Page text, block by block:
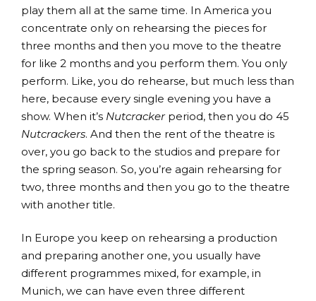
play them all at the same time. In America you
concentrate only on rehearsing the pieces for
three months and then you move to the theatre
for like 2 months and you perform them. You only
perform. Like, you do rehearse, but much less than
here, because every single evening you have a
show. When it’s Nutcrackerperiod, then you do 45
Nutcrackers. And then the rent of the theatre is
over, you go back to the studios and prepare for
the spring season. So, you’re again rehearsing for
two, three months and then you go to the theatre
with another title.
In Europe you keep on rehearsing a production
and preparing another one, you usually have
different programmes mixed, for example, in
Munich, we can have even three different